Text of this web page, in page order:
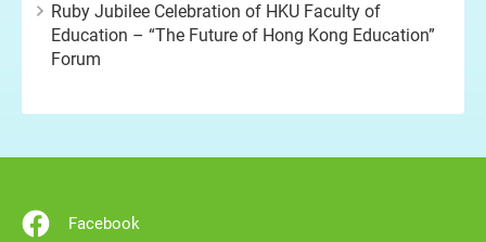
Ruby Jubilee Celebration of HKU Faculty of
Education – “The Future of Hong Kong Education”
Forum
Facebook